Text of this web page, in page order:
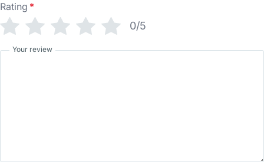
Rating *
0/5
Your review